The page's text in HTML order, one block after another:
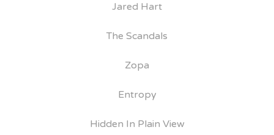
Jared Hart
The Scandals
Zopa
Entropy
Hidden In Plain View